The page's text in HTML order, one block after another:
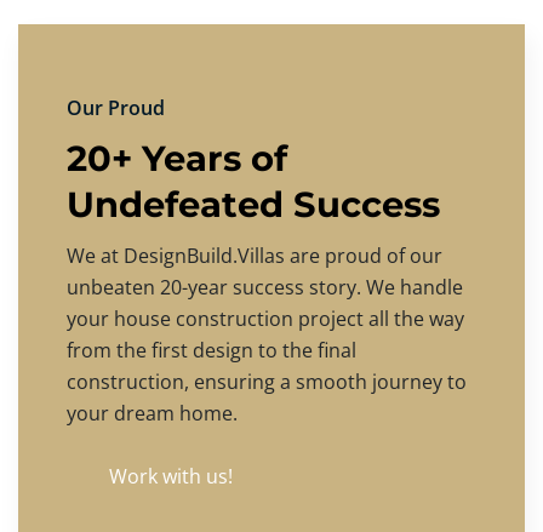
Our Proud
20+ Years of
Undefeated Success
We at DesignBuild.Villas are proud of our
unbeaten 20-year success story. We handle
your house construction project all the way
from the first design to the final
construction, ensuring a smooth journey to
your dream home.
Work with us!